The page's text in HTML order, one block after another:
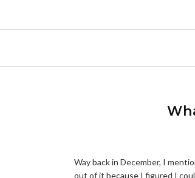
Way back in December, I
out of it because I figured I